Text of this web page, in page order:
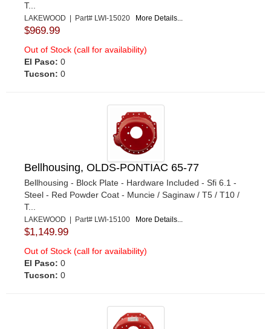
T...
LAKEWOOD | Part# LWI-15020 More Details...
$969.99
Out of Stock (call for availability)
El Paso: 0
Tucson: 0
Bellhousing, OLDS-PONTIAC 65-77
Bellhousing - Block Plate - Hardware Included - Sfi 6.1 -
Steel - Red Powder Coat - Muncie / Saginaw / T5 / T10 /
T...
LAKEWOOD | Part# LWI-15100 More Details...
$1,149.99
Out of Stock (call for availability)
El Paso: 0
Tucson: 0